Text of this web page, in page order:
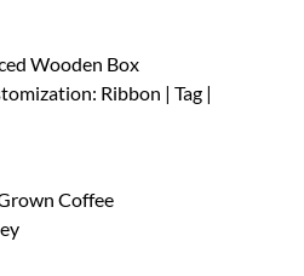
Wooden Box
Ribbon | Tag |
Coffee